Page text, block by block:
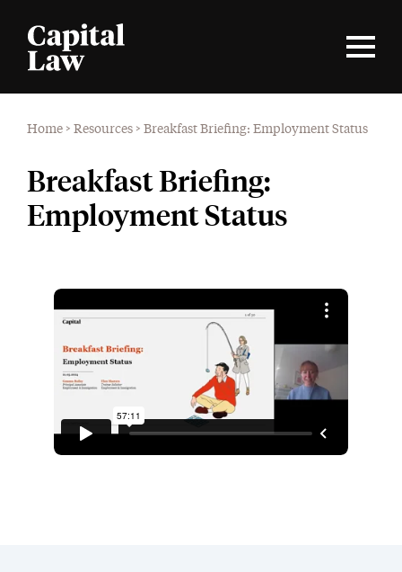
Home > Resources > Breakfast Briefing: Employment Status
Breakfast Briefing:
Employment Status